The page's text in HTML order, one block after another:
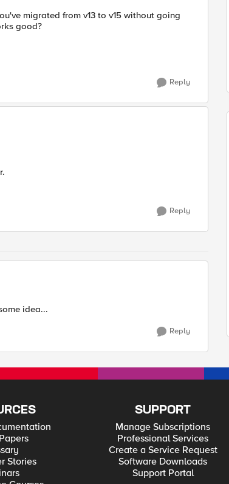
migrated from v13 to v15 without going
good?
Reply
Reply
idea...
Reply
Stories
SUPPORT
Manage Subscriptions
Professional Services
Create a Service Request
Software Downloads
Support Portal